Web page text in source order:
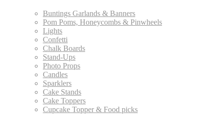
Buntings Garlands & Banners
Pom Poms, Honeycombs & Pinwheels
Lights
Confetti
Chalk Boards
Stand-Ups
Photo Props
Candles
Sparklers
Cake Stands
Cake Toppers
Cupcake Topper & Food picks